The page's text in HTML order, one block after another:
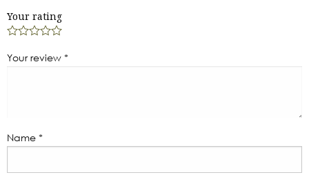
Your rating
Your review *
Name *